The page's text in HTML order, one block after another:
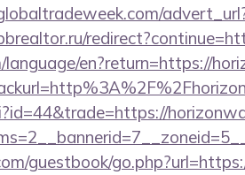
language/en?return=https://
guestbook/